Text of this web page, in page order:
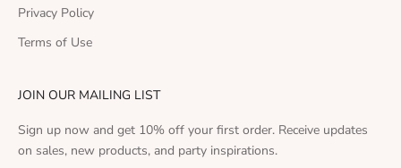
Privacy Policy
Terms of Use
JOIN OUR MAILING LIST
Sign up now and get 10% off your first order. Receive updates
on sales, new products, and party inspirations.